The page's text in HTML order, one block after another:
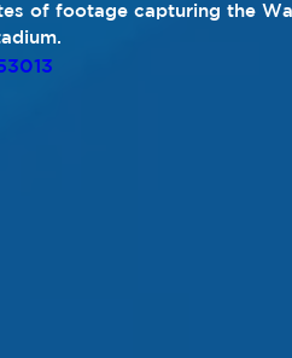
of footage capturing the